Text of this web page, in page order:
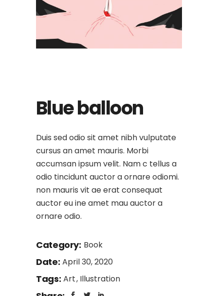
Blue balloon
Duis sed odio sit amet nibh vulputate
cursus an amet mauris. Morbi
accumsan ipsum velit. Nam c tellus a
odio tincidunt auctor a ornare odiomi.
non mauris vit ae erat consequat
auctor eu ine amet mau auctor a
ornare odio.
Category: Book
Date: April 30, 2020
Tags: Art Illustration